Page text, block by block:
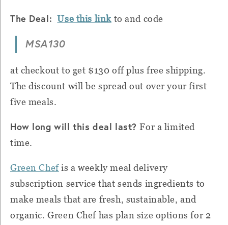
The Deal: Use this linkto and code
MSA130
at checkout to get $130 off plus free shipping.
The discount will be spread out over your first
five meals.
How long will this deal last?For a limited
time.
Green Chefis a weekly meal delivery
subscription service that sends ingredients to
make meals that are fresh, sustainable, and
organic.Green Chef has plan size options for 2